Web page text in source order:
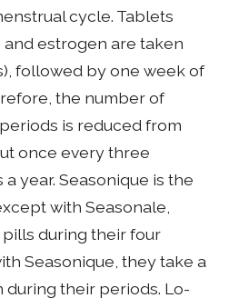
cycle. Tablets
estrogen are taken
followed by one week of
the number of
is reduced from
once every three
year. Seasonique is the
with Seasonale,
during their four
Seasonique, they take a
their periods. Lo-